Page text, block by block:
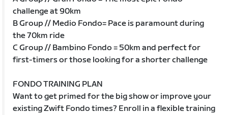
challenge at 90km
B Group // Medio Fondo= Pace is paramount during
the 70km ride
C Group // Bambino Fondo = 50km and perfect for
first-timers or those looking for a shorter challenge
FONDO TRAINING PLAN
Want to get primed for the big show or improve your
existing Zwift Fondo times? Enroll in a flexible training